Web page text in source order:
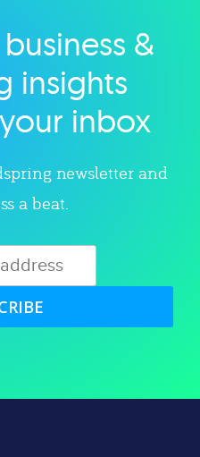
&
insights
inbox
newsletter and
a beat.